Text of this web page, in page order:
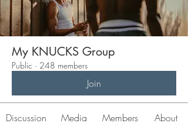
My KNUCKS Group
Public · 248 members
Join
Discussion Media Members About